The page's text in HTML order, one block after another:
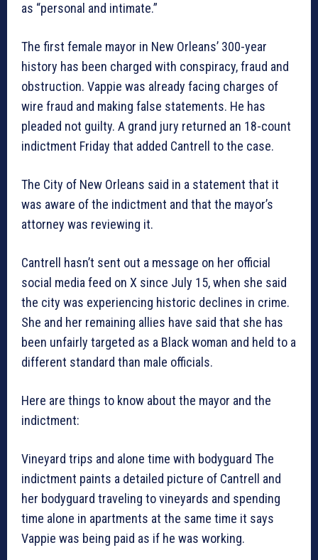
as “personal and intimate.”
The first female mayor in New Orleans’ 300-year
history has been charged with conspiracy, fraud and
obstruction. Vappie was already facing charges of
wire fraud and making false statements. He has
pleaded not guilty. A grand jury returned an 18-count
indictment Friday that added Cantrell to the case.
The City of New Orleans said in a statement that it
was aware of the indictment and that the mayor’s
attorney was reviewing it.
Cantrell hasn’t sent out a message on her official
social media feed on X since July 15, when she said
the city was experiencing historic declines in crime.
She and her remaining allies have said that she has
been unfairly targeted as a Black woman and held to a
different standard than male officials.
Here are things to know about the mayor and the
indictment:
Vineyard trips and alone time with bodyguard The
indictment paints a detailed picture of Cantrell and
her bodyguard traveling to vineyards and spending
time alone in apartments at the same time it says
Vappie was being paid as if he was working.